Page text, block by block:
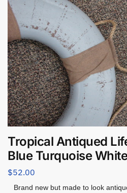
Tropical Antiqued
Blue Turquoise
$52.00
Brand new but made to look